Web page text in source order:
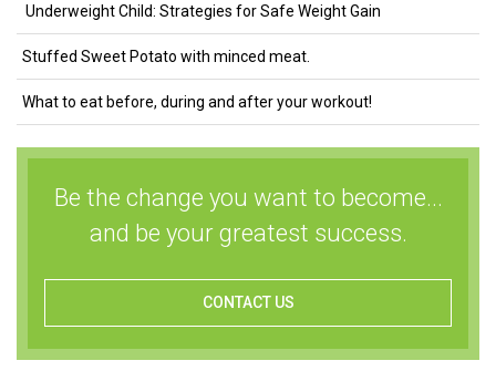
Underweight Child: Strategies for Safe Weight Gain
Stuffed Sweet Potato with minced meat.
What to eat before, during and after your workout!
Be the change you want to become...
and be your greatest success.
CONTACT US